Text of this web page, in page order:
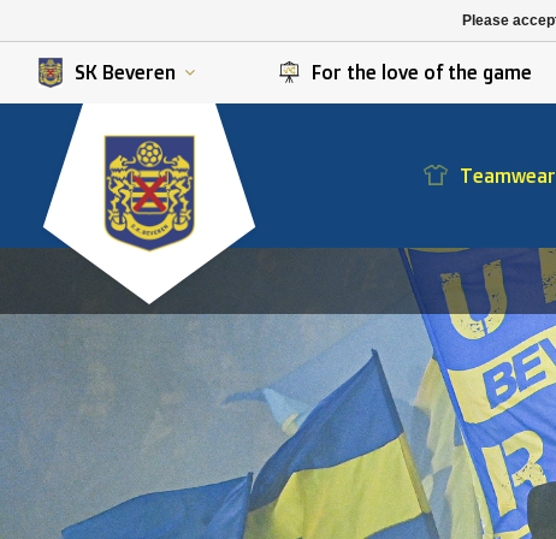
SK Beveren For the love of the game
Teamwear
Please